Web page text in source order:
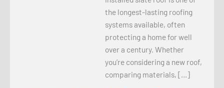
the longest-lasting roofing
systems available, often
protecting a home for well
over a century. Whether
you’re considering a new roof,
comparing materials, […]